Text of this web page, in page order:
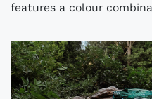
features a colour